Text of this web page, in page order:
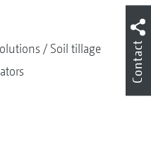
Soil tillage
Contact